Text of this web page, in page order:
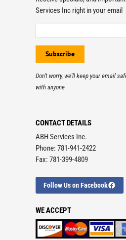
Services Inc right in your email
Don't worry, we'll keep your email
with anyone
CONTACT DETAILS
ABH Services Inc.
Phone: 781-941-2422
Fax: 781-399-4809
Follow Us on Facebook
WE ACCEPT